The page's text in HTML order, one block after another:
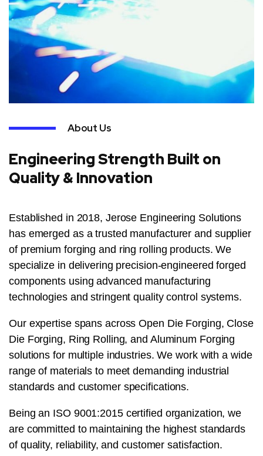
About Us
Engineering Strength Built on
Quality & Innovation
Established in 2018, Jerose Engineering Solutions
has emerged as a trusted manufacturer and supplier
of premium forging and ring rolling products. We
specialize in delivering precision-engineered forged
components using advanced manufacturing
technologies and stringent quality control systems.
Our expertise spans across Open Die Forging, Close
Die Forging, Ring Rolling, and Aluminum Forging
solutions for multiple industries. We work with a wide
range of materials to meet demanding industrial
standards and customer specifications.
Being an ISO 9001:2015 certified organization, we
are committed to maintaining the highest standards
of quality, reliability, and customer satisfaction.